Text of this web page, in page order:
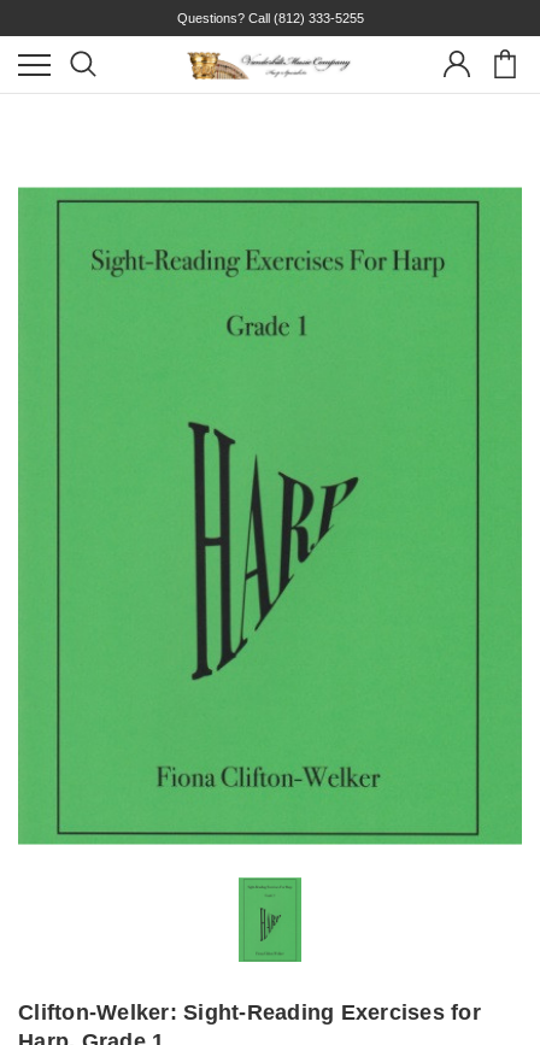
Questions? Call (812) 333-5255
Clifton-Welker: Sight-Reading Exercises for